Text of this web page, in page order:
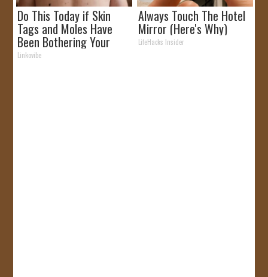
Do This Today if Skin
Tags and Moles Have
Been Bothering Your
Skin!
Linkovibe
Always Touch The Hotel
Mirror (Here's Why)
LifeHacks Insider